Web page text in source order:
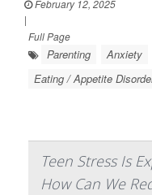
February 12, 2025
|
Full Page
Parenting Anxiety
Eating / Appetite
Teen Stress Is
How Can We